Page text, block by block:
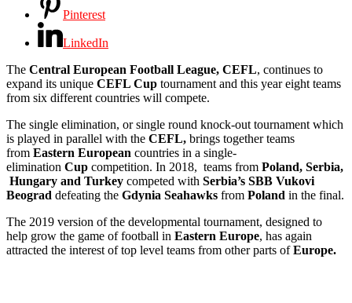
Pinterest
LinkedIn
The Central European Football League, CEFL, continues to
expand its unique CEFL Cup tournament and this year eight teams
from six different countries will compete.
The single elimination, or single round knock-out tournament which
is played in parallel with the CEFL, brings together teams
from Eastern European countries in a single-
elimination Cup competition. In 2018, teams from Poland, Serbia,
Hungary and Turkey competed with Serbia’s SBB Vukovi
Beograd defeating the Gdynia Seahawks from Poland in the final.
The 2019 version of the developmental tournament, designed to
help grow the game of football in Eastern Europe, has again
attracted the interest of top level teams from other parts ofEurope.